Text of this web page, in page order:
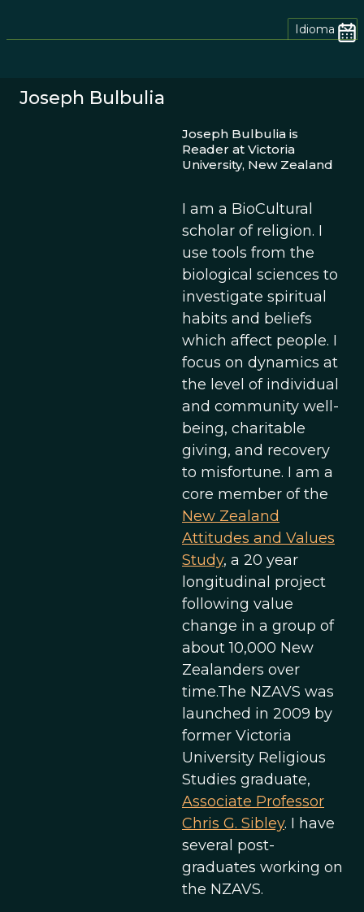
Idioma
Joseph Bulbulia
Joseph Bulbulia is
Reader at Victoria
University, New Zealand
I am a BioCultural
scholar of religion. I
use tools from the
biological sciences to
investigate spiritual
habits and beliefs
which affect people. I
focus on dynamics at
the level of individual
and community well-
being, charitable
giving, and recovery
to misfortune. I am a
core member of the
New Zealand
Attitudes and Values
Study, a 20 year
longitudinal project
following value
change in a group of
about 10,000 New
Zealanders over
time.The NZAVS was
launched in 2009 by
former Victoria
University Religious
Studies graduate,
Associate Professor
Chris G. Sibley. I have
several post-
graduates working on
the NZAVS.